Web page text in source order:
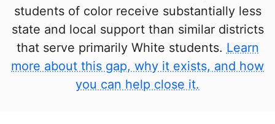
students of color receive substantially less
state and local support than similar districts
that serve primarily White students. Learn
more about this gap, why it exists, and how
you can help close it.